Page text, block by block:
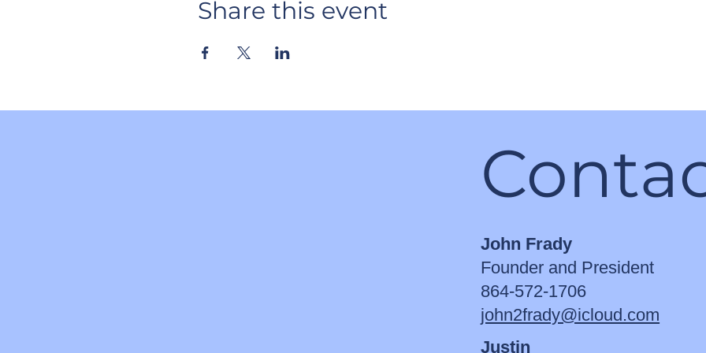
Share this event
John Frady
Founder and President
864-572-1706
john2frady@icloud.com
Justin